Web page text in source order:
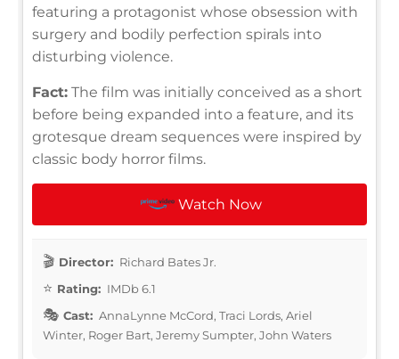
featuring a protagonist whose obsession with
surgery and bodily perfection spirals into
disturbing violence.
Fact: The film was initially conceived as a short
before being expanded into a feature, and its
grotesque dream sequences were inspired by
classic body horror films.
Watch Now
Director: Richard Bates Jr.
Rating: IMDb 6.1
Cast: AnnaLynne McCord, Traci Lords, Ariel
Winter, Roger Bart, Jeremy Sumpter, John Waters